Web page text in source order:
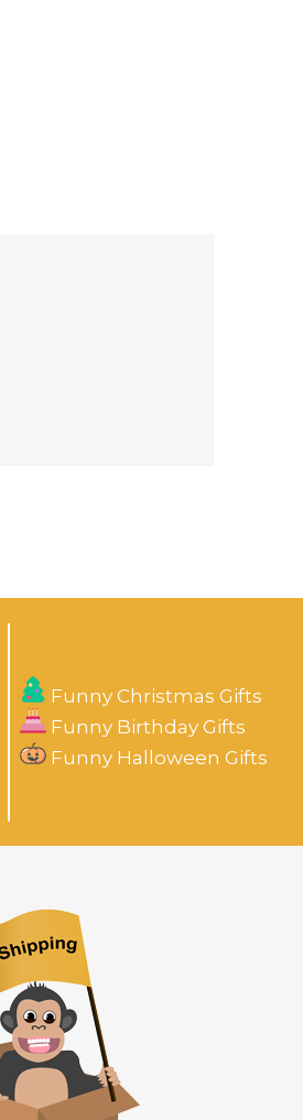
Funny Christmas Gifts
Funny Birthday Gifts
Funny Halloween Gifts